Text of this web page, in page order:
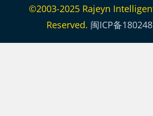
©2003-2025 Rajeyn
Reserved. 闽ICP备